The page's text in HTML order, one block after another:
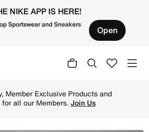
NIKE APP IS HERE!
Sportswear and Sneakers Open
Member Exclusive Products and
for all our Members. Join Us